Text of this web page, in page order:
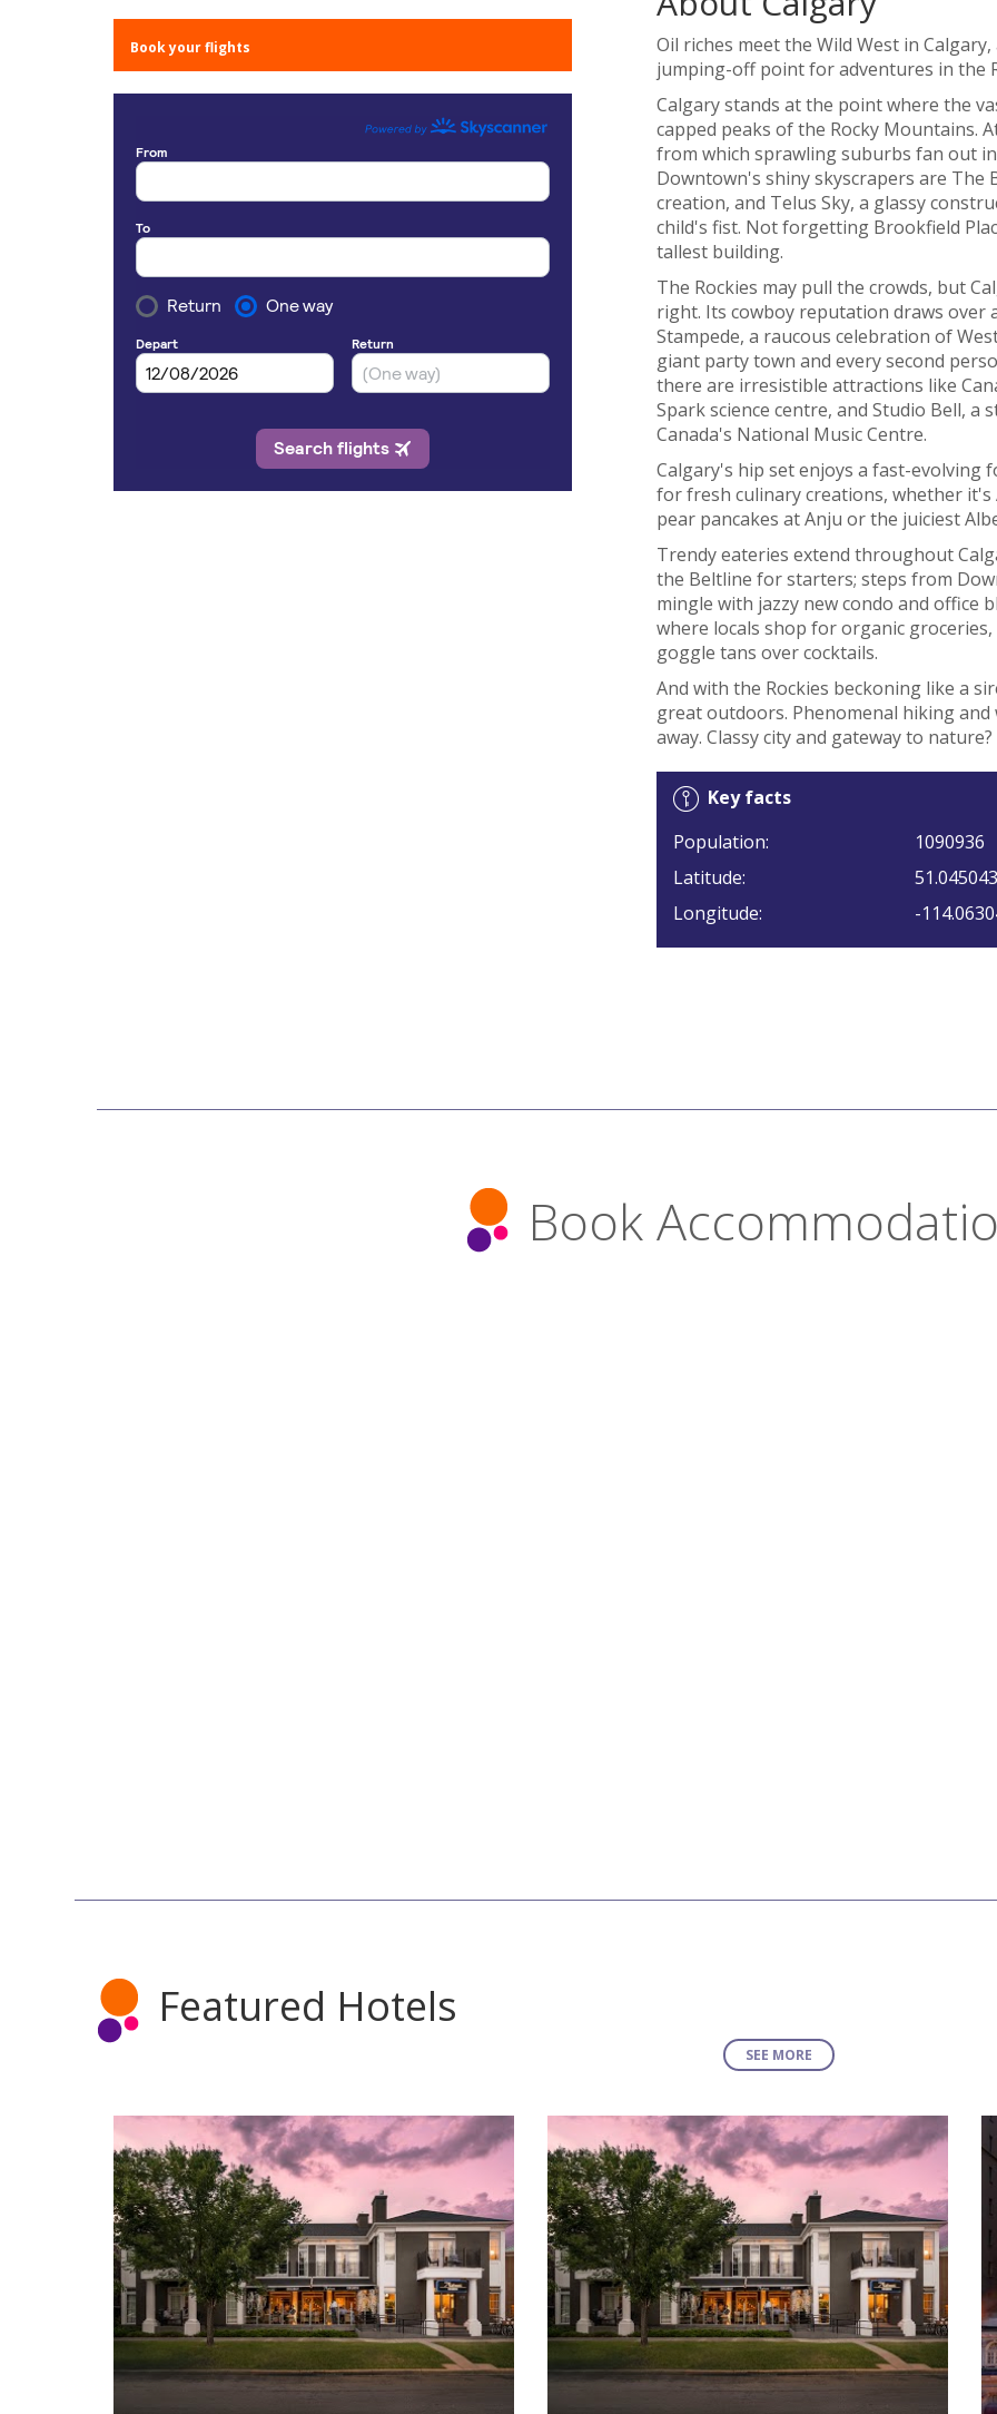
Book your flights
Oil riches meet the Wild West in
jumping-off point for adventures in the
Calgary stands at the point where the
capped peaks of the Rocky Mountains.
from which sprawling suburbs fan out
Downtown's shiny skyscrapers are The
creation, and Telus Sky, a glassy
child's fist. Not forgetting Brookfield
tallest building.
The Rockies may pull the crowds, but
right. Its cowboy reputation draws over
Stampede, a raucous celebration of
giant party town and every second
there are irresistible attractions like
Spark science centre, and Studio Bell,
Canada's National Music Centre.
Calgary's hip set enjoys a fast-evolving
for fresh culinary creations, whether
pear pancakes at Anju or the juiciest
Trendy eateries extend throughout
the Beltline for starters; steps from
mingle with jazzy new condo and office
where locals shop for organic
goggle tans over cocktails.
And with the Rockies beckoning like a
great outdoors. Phenomenal hiking
away. Classy city and gateway to
Key facts
Population:
1090936
Latitude:
51.045043
Longitude:
-
Book
Featured Hotels
SEE MORE